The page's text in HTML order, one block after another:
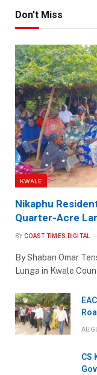
Don't Miss
KWALE
Nikaphu
Quarter-Acre
BY COAST TIMES DIGITAL
By Shaban Omar
Lunga in Kwale
CS